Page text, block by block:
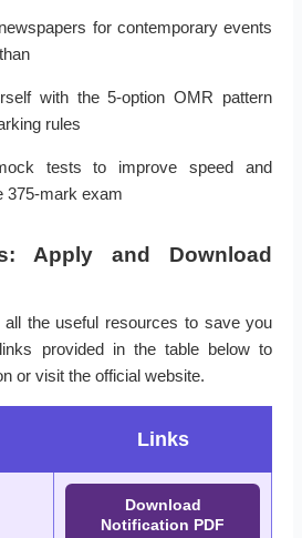
for contemporary events
with the 5-option OMR pattern
rules
tests to improve speed and
375-mark exam
Apply and Download
all the useful resources to save you
provided in the table below to
or visit the official website.
Links
Download
Notification PDF